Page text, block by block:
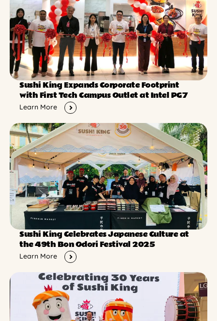
Sushi King Expands Corporate Footprint
with First Tech Campus Outlet at Intel PG7
Learn More
Sushi King Celebrates Japanese Culture at
the 49th Bon Odori Festival 2025
Learn More